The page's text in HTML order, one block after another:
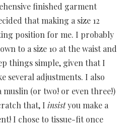
finished garment
that making a size 12
position for me. I probably
to a size 10 at the waist and
things simple, given that I
several adjustments. I also
muslin (or two! or even three!)
that, I insistyou make a
I chose to tissue-fit once